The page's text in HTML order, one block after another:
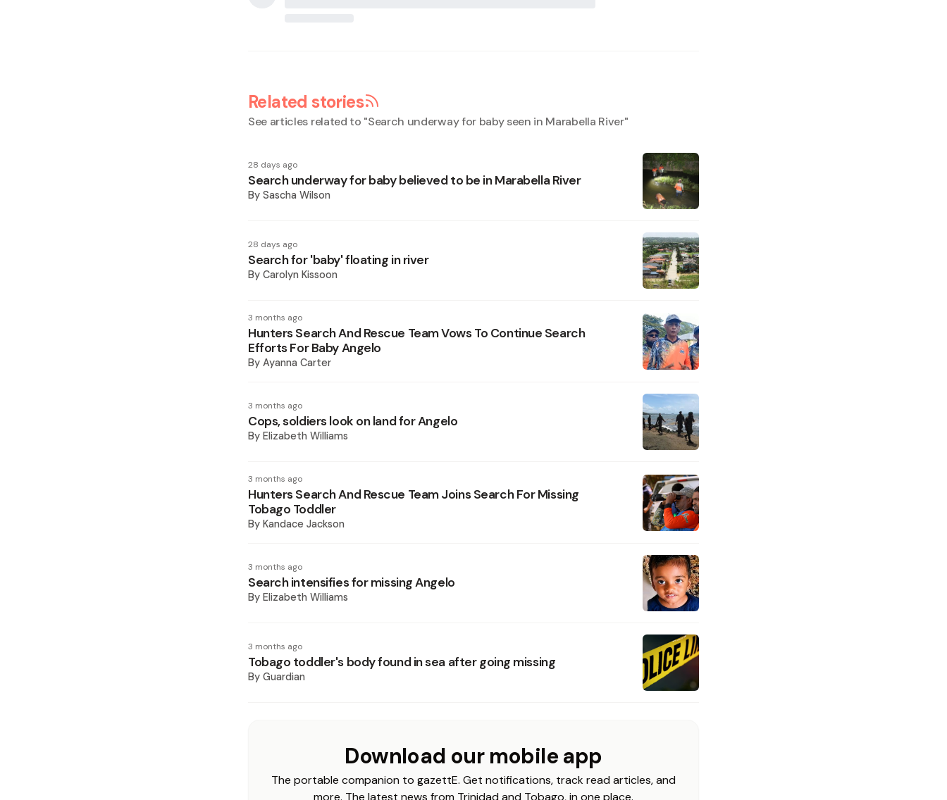
Related stories
See articles related to "Search underway for baby seen in Marabella River"
28 days ago
Search underway for baby believed to be in Marabella River
By Sascha Wilson
28 days ago
Search for 'baby' floating in river
By Carolyn Kissoon
3 months ago
Hunters Search And Rescue Team Vows To Continue Search
Efforts For Baby Angelo
By Ayanna Carter
3 months ago
Cops, soldiers look on land for Angelo
By Elizabeth Williams
3 months ago
Hunters Search And Rescue Team Joins Search For Missing
Tobago Toddler
By Kandace Jackson
3 months ago
Search intensifies for missing Angelo
By Elizabeth Williams
3 months ago
Tobago toddler's body found in sea after going missing
By Guardian
Download our mobile app
The portable companion to gazettE. Get notifications, track read articles, and
more. The latest news from Trinidad and Tobago, in one place.